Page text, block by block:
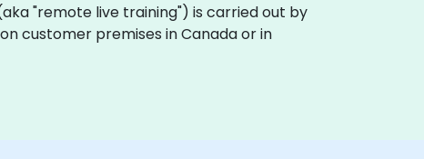
"remote live training") is carried out by
customer premises in Canada or in